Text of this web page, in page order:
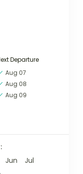
Departure
Aug 07
Aug 08
Aug 09
Jun
Jul